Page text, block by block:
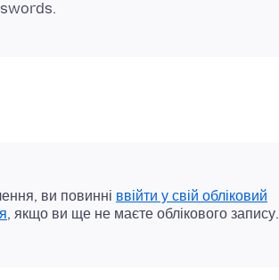
ви повинні ввійти у свій обліковий
, якщо ви ще не маєте облікового запису.